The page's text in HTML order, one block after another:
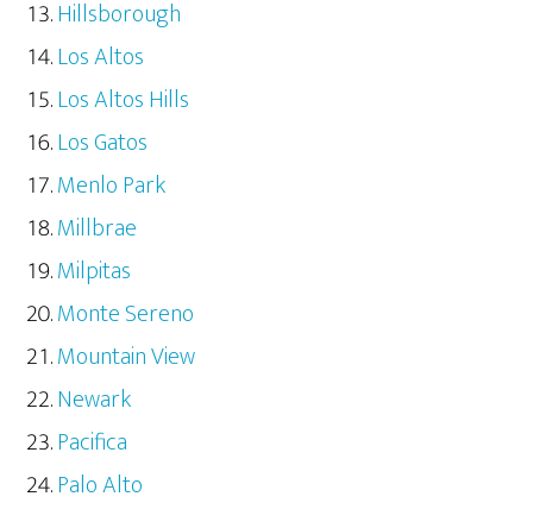
Hillsborough
Los Altos
Los Altos Hills
Los Gatos
Menlo Park
Millbrae
Milpitas
Monte Sereno
Mountain View
Newark
Pacifica
Palo Alto